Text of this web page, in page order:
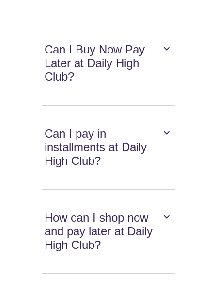
Can I Buy Now Pay
Later at Daily High
Club?
Can I pay in
installments at Daily
High Club?
How can I shop now
and pay later at Daily
High Club?